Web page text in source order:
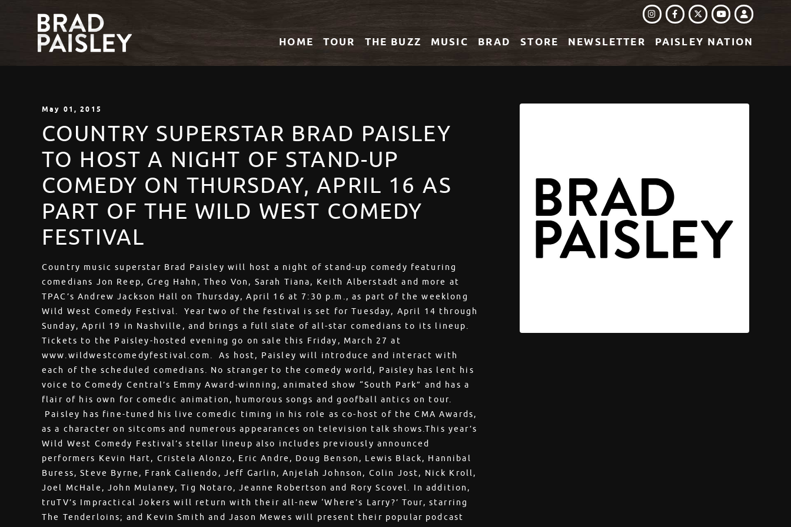
HOME TOUR THE BUZZ MUSIC BRAD STORE NEWSLETTER PAISLEY NATION
INSTAGRAM
FACEBOOK
TWITTER
YOUTUBE
LOGIN
May 01 , 2015
COUNTRY SUPERSTAR BRAD PAISLEY
TO HOST A NIGHT OF STAND-UP
COMEDY ON THURSDAY, APRIL 16 AS
PART OF THE WILD WEST COMEDY
FESTIVAL
Country music superstar Brad Paisley will host a night of stand-up comedy featuring
comedians Jon Reep, Greg Hahn, Theo Von, Sarah Tiana, Keith Alberstadt and more at
TPAC’s Andrew Jackson Hall on Thursday, April 16 at 7:30 p.m., as part of the weeklong
Wild West Comedy Festival. Year two of the festival is set for Tuesday, April 14 through
Sunday, April 19 in Nashville, and brings a full slate of all-star comedians to its lineup.
Tickets to the Paisley-hosted evening go on sale this Friday, March 27 at
www.wildwestcomedyfestival.com. As host, Paisley will introduce and interact with
each of the scheduled comedians. No stranger to the comedy world, Paisley has lent his
voice to Comedy Central’s Emmy Award-winning, animated show “South Park” and has a
flair of his own for comedic animation, humorous songs and goofball antics on tour.
Paisley has fine-tuned his live comedic timing in his role as co-host of the CMA Awards,
as a character on sitcoms and numerous appearances on television talk shows.This year’s
Wild West Comedy Festival’s stellar lineup also includes previously announced
performers Kevin Hart, Cristela Alonzo, Eric Andre, Doug Benson, Lewis Black, Hannibal
Buress, Steve Byrne, Frank Caliendo, Jeff Garlin, Anjelah Johnson, Colin Jost, Nick Kroll,
Joel McHale, John Mulaney, Tig Notaro, Jeanne Robertson and Rory Scovel. In addition,
truTV’s Impractical Jokers will return with their all-new ‘Where’s Larry?’ Tour, starring
The Tenderloins; and Kevin Smith and Jason Mewes will present their popular podcast